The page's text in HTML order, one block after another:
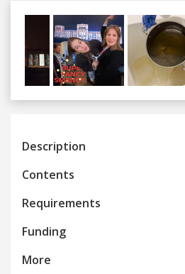
Previous
Description
Contents
Requirements
Funding
More